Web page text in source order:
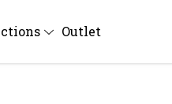
Outlet